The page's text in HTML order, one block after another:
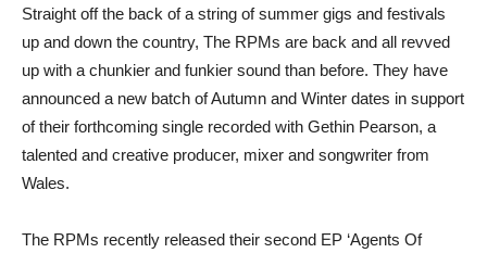
Straight off the back of a string of summer gigs and festivals
up and down the country, The RPMs are back and all revved
up with a chunkier and funkier sound than before. They have
announced a new batch of Autumn and Winter dates in support
of their forthcoming single recorded with Gethin Pearson, a
talented and creative producer, mixer and songwriter from
Wales.
The RPMs recently released their second EP ‘Agents Of